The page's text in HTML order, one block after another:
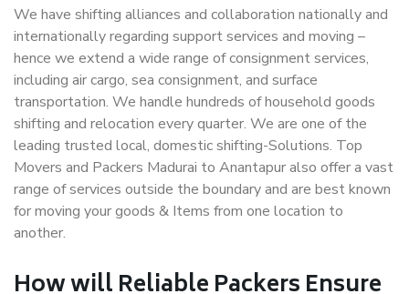
We have shifting alliances and collaboration nationally and
internationally regarding support services and moving –
hence we extend a wide range of consignment services,
including air cargo, sea consignment, and surface
transportation. We handle hundreds of household goods
shifting and relocation every quarter. We are one of the
leading trusted local, domestic shifting-Solutions. Top
Movers and Packers Madurai to Anantapur also offer a vast
range of services outside the boundary and are best known
for moving your goods & Items from one location to
another.